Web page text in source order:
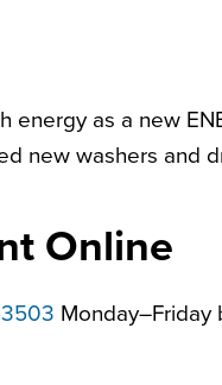
as a new
new washers and
Online